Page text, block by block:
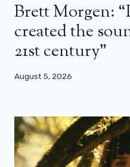
Brett Morgen:
created the
21st century”
August 5, 2026